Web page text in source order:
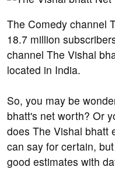
The Comedy channel
18.7 million
channel The Vishal
located in India.
So, you may be
bhatt's net worth? Or
does The Vishal bhatt
can say for certain,
good estimates with